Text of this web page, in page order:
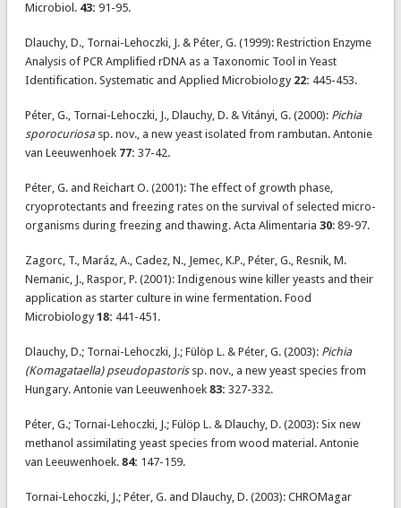
Microbiol. 43: 91-95.
Dlauchy, D., Tornai-Lehoczki, J. & Péter, G. (1999): Restriction Enzyme
Analysis of PCR Amplified rDNA as a Taxonomic Tool in Yeast
Identification. Systematic and Applied Microbiology 22: 445-453.
Péter, G., Tornai-Lehoczki, J., Dlauchy, D. & Vitányi, G. (2000):Pichia
sporocuriosasp. nov., a new yeast isolated from rambutan. Antonie
van Leeuwenhoek 77: 37-42.
Péter, G. and Reichart O. (2001): The effect of growth phase,
cryoprotectants and freezing rates on the survival of selected micro-
organisms during freezing and thawing. Acta Alimentaria 30: 89-97.
Zagorc, T., Maráz, A., Cadez, N., Jemec, K.P., Péter, G., Resnik, M.
Nemanic, J., Raspor, P. (2001): Indigenous wine killer yeasts and their
application as starter culture in wine fermentation. Food
Microbiology18: 441-451.
Dlauchy, D.; Tornai-Lehoczki, J.; Fülöp L. & Péter, G. (2003): Pichia
(Komagataella) pseudopastorissp. nov., a new yeast species from
Hungary. Antonie van Leeuwenhoek 83: 327-332.
Péter, G.; Tornai-Lehoczki, J.; Fülöp L. & Dlauchy, D. (2003): Six new
methanol assimilating yeast species from wood material. Antonie
van Leeuwenhoek. 84: 147-159.
Tornai-Lehoczki, J.; Péter, G. and Dlauchy, D. (2003): CHROMagar